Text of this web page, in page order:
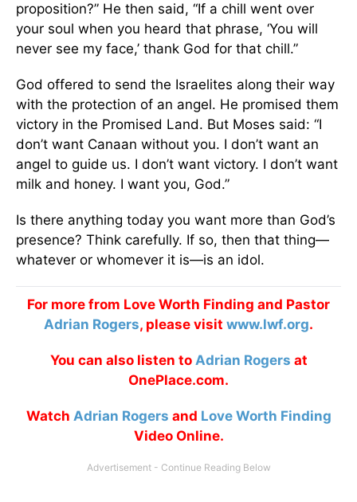
proposition?” He then said, “If a chill went over
your soul when you heard that phrase, ‘You will
never see my face,’ thank God for that chill.”
God offered to send the Israelites along their way
with the protection of an angel. He promised them
victory in the Promised Land. But Moses said: “I
don’t want Canaan without you. I don’t want an
angel to guide us. I don’t want victory. I don’t want
milk and honey. I want you, God.”
Is there anything today you want more than God’s
presence? Think carefully. If so, then that thing—
whatever or whomever it is—is an idol.
For more from Love Worth Finding and Pastor
Adrian Rogers, please visit www.lwf.org.
You can also listen to Adrian Rogers at
OnePlace.com.
Watch Adrian Rogers and Love Worth Finding
Video Online.